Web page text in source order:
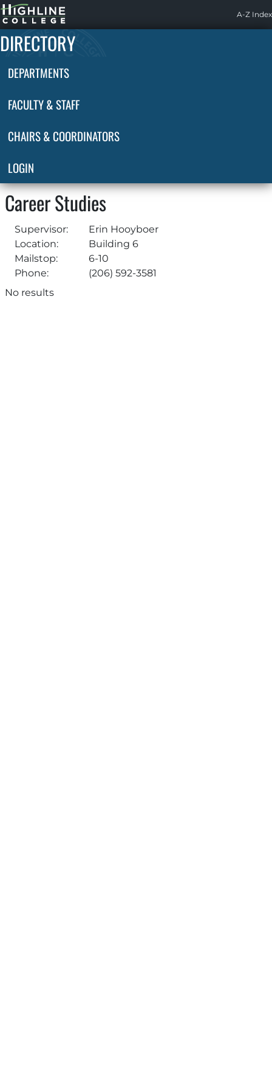
Highline
Home
A-Z Index
DIRECTORY
DEPARTMENTS
FACULTY & STAFF
CHAIRS & COORDINATORS
LOGIN
Career Studies
Supervisor:
Erin Hooyboer
Location:
Building 6
Mailstop:
6-10
Phone:
(206) 592-3581
No results